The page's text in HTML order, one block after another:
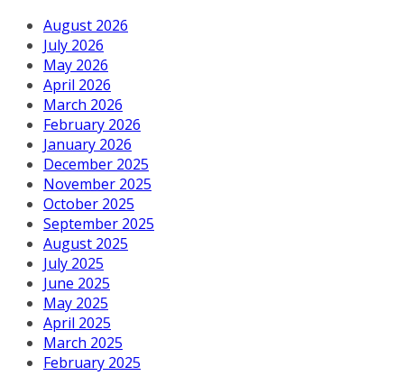
August 2026
July 2026
May 2026
April 2026
March 2026
February 2026
January 2026
December 2025
November 2025
October 2025
September 2025
August 2025
July 2025
June 2025
May 2025
April 2025
March 2025
February 2025